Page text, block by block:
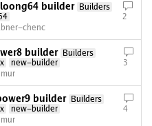
builder
Builders
chenc
2
builder
Builders
new-builder
3
builder
Builders
new-builder
4